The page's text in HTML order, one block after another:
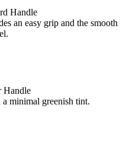
Handle
an easy grip and the smooth
Handle
minimal greenish tint.